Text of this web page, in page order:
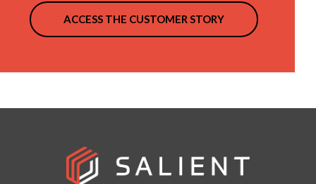
ACCESS THE CUSTOMER STORY